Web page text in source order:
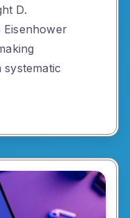
D.
Eisenhower